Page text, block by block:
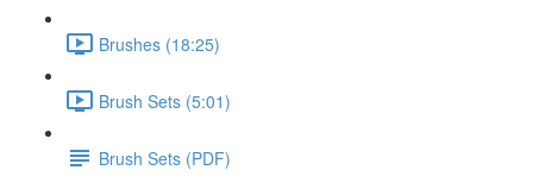
Brushes (18:25)
Brush Sets (5:01)
Brush Sets (PDF)